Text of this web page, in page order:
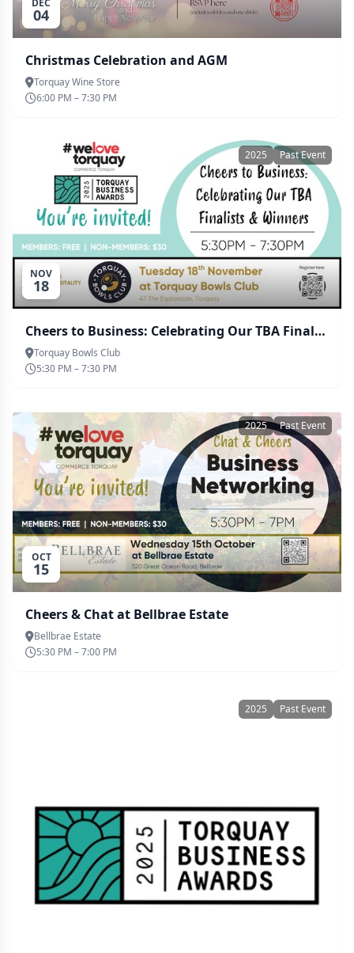
DEC
04
Christmas Celebration and AGM
Torquay Wine Store
6:00 PM – 7:30 PM
NOV
18
2025 Past Event
Cheers to Business: Celebrating Our TBA Finalists & Winners
Torquay Bowls Club
5:30 PM – 7:30 PM
OCT
15
2025 Past Event
Cheers & Chat at Bellbrae Estate
Bellbrae Estate
5:30 PM – 7:00 PM
2025 Past Event